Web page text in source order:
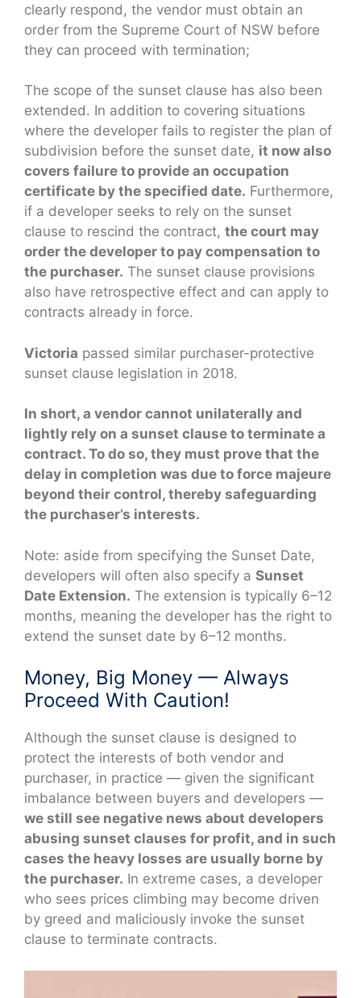
clearly respond, the vendor must obtain an
order from the Supreme Court of NSW before
they can proceed with termination;
The scope of the sunset clause has also been
extended. In addition to covering situations
where the developer fails to register the plan of
subdivision before the sunset date, it now also
covers failure to provide an occupation
certificate by the specified date. Furthermore,
if a developer seeks to rely on the sunset
clause to rescind the contract, the court may
order the developer to pay compensation to
the purchaser. The sunset clause provisions
also have retrospective effect and can apply to
contracts already in force.
Victoria passed similar purchaser-protective
sunset clause legislation in 2018.
In short, a vendor cannot unilaterally and
lightly rely on a sunset clause to terminate a
contract. To do so, they must prove that the
delay in completion was due to force majeure
beyond their control, thereby safeguarding
the purchaser’s interests.
Note: aside from specifying the Sunset Date,
developers will often also specify a Sunset
Date Extension. The extension is typically 6–12
months, meaning the developer has the right to
extend the sunset date by 6–12 months.
Money, Big Money — Always
Proceed With Caution!
Although the sunset clause is designed to
protect the interests of both vendor and
purchaser, in practice — given the significant
imbalance between buyers and developers —
we still see negative news about developers
abusing sunset clauses for profit, and in such
cases the heavy losses are usually borne by
the purchaser. In extreme cases, a developer
who sees prices climbing may become driven
by greed and maliciously invoke the sunset
clause to terminate contracts.